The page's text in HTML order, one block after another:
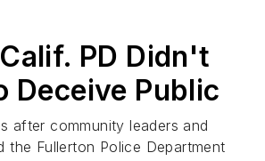
PD Didn't
Deceive Public
after community leaders and
the Fullerton Police Department